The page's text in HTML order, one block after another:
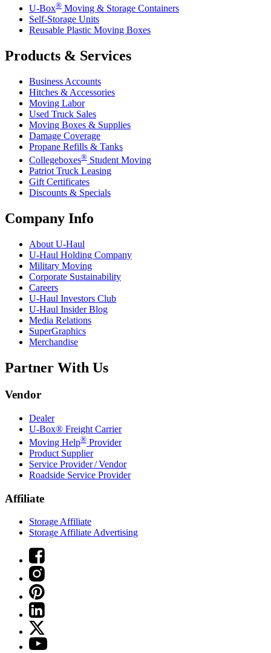
U-Box® Moving & Storage Containers
Self-Storage Units
Reusable Plastic Moving Boxes
Products & Services
Business Accounts
Hitches & Accessories
Moving Labor
Used Truck Sales
Moving Boxes & Supplies
Damage Coverage
Propane Refills & Tanks
Collegeboxes® Student Moving
Patriot Truck Leasing
Gift Certificates
Discounts & Specials
Company Info
About U-Haul
U-Haul Holding Company
Military Moving
Corporate Sustainability
Careers
U-Haul Investors Club
U-Haul Insider Blog
Media Relations
SuperGraphics
Merchandise
Partner With Us
Vendor
Dealer
U-Box® Freight Carrier
Moving Help® Provider
Product Supplier
Service Provider / Vendor
Roadside Service Provider
Affiliate
Storage Affiliate
Storage Affiliate Advertising